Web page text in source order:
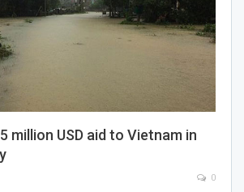
million USD aid to Vietnam in
0